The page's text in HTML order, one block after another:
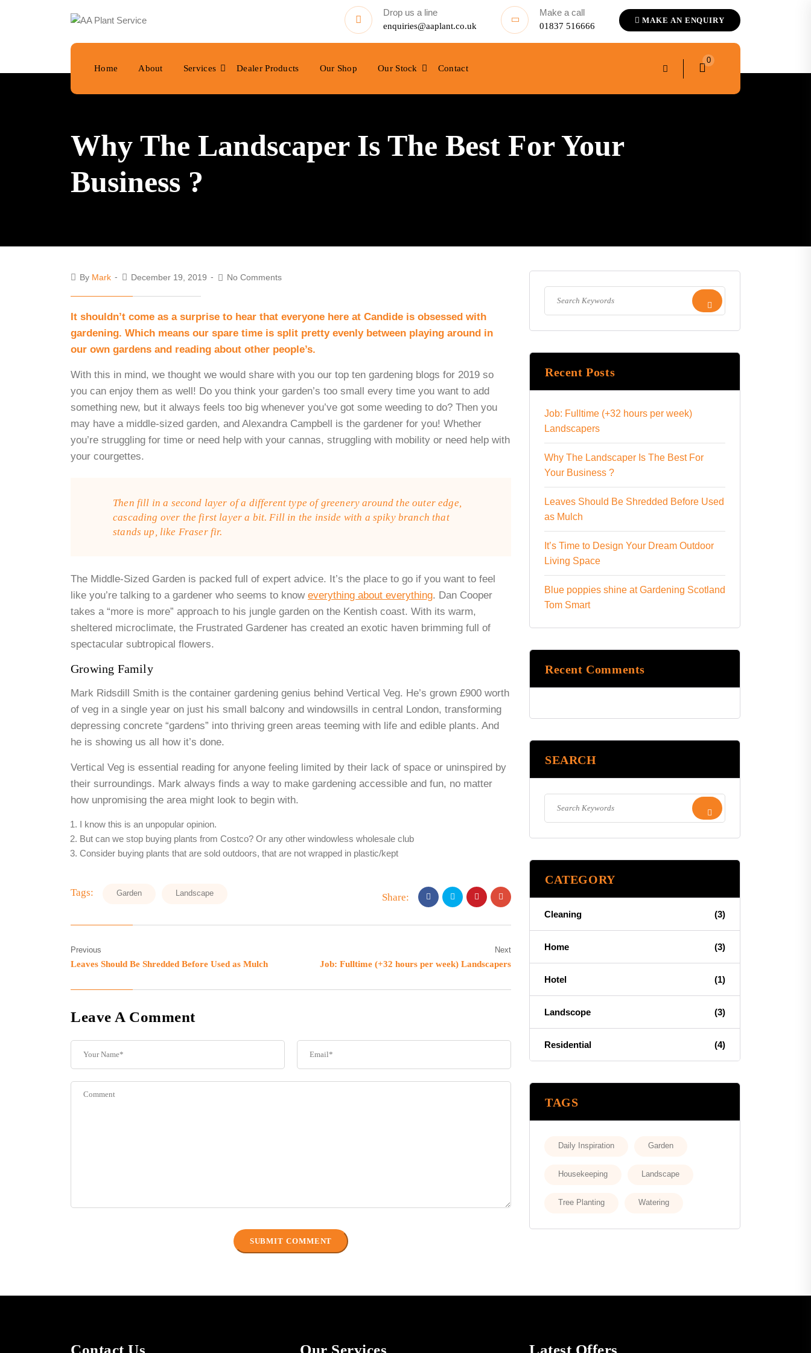
Drop us a line
enquiries@aaplant.co.uk
Make a call
01837 516666
MAKE AN ENQUIRY
Home About Services Dealer Products Our Shop Our Stock Contact
0
Why The Landscaper Is The Best For Your
Business ?
By Mark December 19, 2019 No Comments
It shouldn’t come as a surprise to hear that everyone here at Candide is obsessed with
gardening. Which means our spare time is split pretty evenly between playing around in
our own gardens and reading about other people’s.
With this in mind, we thought we would share with you our top ten gardening blogs for 2019 so
you can enjoy them as well! Do you think your garden’s too small every time you want to add
something new, but it always feels too big whenever you’ve got some weeding to do? Then you
may have a middle-sized garden, and Alexandra Campbell is the gardener for you! Whether
you’re struggling for time or need help with your cannas, struggling with mobility or need help with
your courgettes.
Then fill in a second layer of a different type of greenery around the outer edge,
cascading over the first layer a bit. Fill in the inside with a spiky branch that
stands up, like Fraser fir.
The Middle-Sized Garden is packed full of expert advice. It’s the place to go if you want to feel
like you’re talking to a gardener who seems to know everything about everything. Dan Cooper
takes a “more is more” approach to his jungle garden on the Kentish coast. With its warm,
sheltered microclimate, the Frustrated Gardener has created an exotic haven brimming full of
spectacular subtropical flowers.
Growing Family
Mark Ridsdill Smith is the container gardening genius behind Vertical Veg. He’s grown £900 worth
of veg in a single year on just his small balcony and windowsills in central London, transforming
depressing concrete “gardens” into thriving green areas teeming with life and edible plants. And
he is showing us all how it’s done.
Vertical Veg is essential reading for anyone feeling limited by their lack of space or uninspired by
their surroundings. Mark always finds a way to make gardening accessible and fun, no matter
how unpromising the area might look to begin with.
I know this is an unpopular opinion.
But can we stop buying plants from Costco? Or any other windowless wholesale club
Consider buying plants that are sold outdoors, that are not wrapped in plastic/kept
Tags: Garden Landscape Share:
Previous
Leaves Should Be Shredded Before Used as Mulch
Next
Job: Fulltime (+32 hours per week) Landscapers
Leave A Comment
Recent Posts
Job: Fulltime (+32 hours per week)
Landscapers
Why The Landscaper Is The Best For
Your Business ?
Leaves Should Be Shredded Before Used
as Mulch
It’s Time to Design Your Dream Outdoor
Living Space
Blue poppies shine at Gardening Scotland
Tom Smart
Recent Comments
SEARCH
CATEGORY
Cleaning (3)
Home (3)
Hotel (1)
Landscope (3)
Residential (4)
TAGS
Daily Inspiration Garden
Housekeeping Landscape
Tree Planting Watering
Contact Us Our Services Latest Offers